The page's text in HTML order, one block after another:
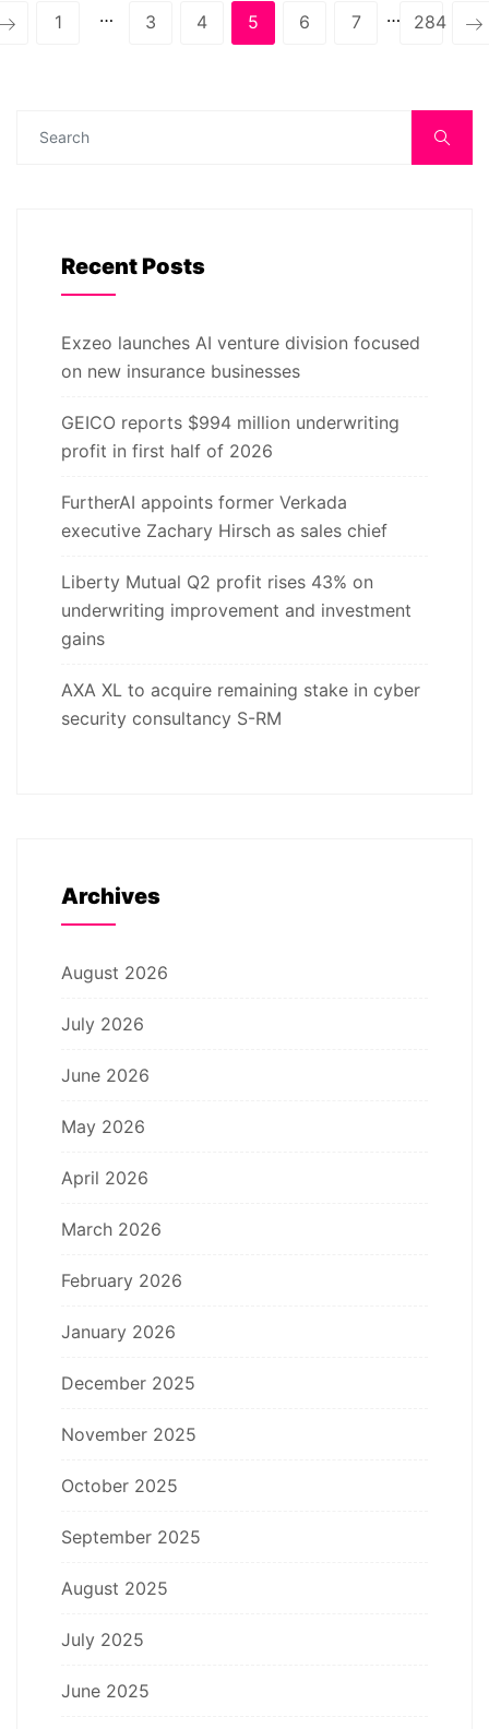
1 … 3 4 5 6 7 … 284
Recent Posts
Exzeo launches AI venture division focused
on new insurance businesses
GEICO reports $994 million underwriting
profit in first half of 2026
FurtherAI appoints former Verkada
executive Zachary Hirsch as sales chief
Liberty Mutual Q2 profit rises 43% on
underwriting improvement and investment
gains
AXA XL to acquire remaining stake in cyber
security consultancy S-RM
Archives
August 2026
July 2026
June 2026
May 2026
April 2026
March 2026
February 2026
January 2026
December 2025
November 2025
October 2025
September 2025
August 2025
July 2025
June 2025